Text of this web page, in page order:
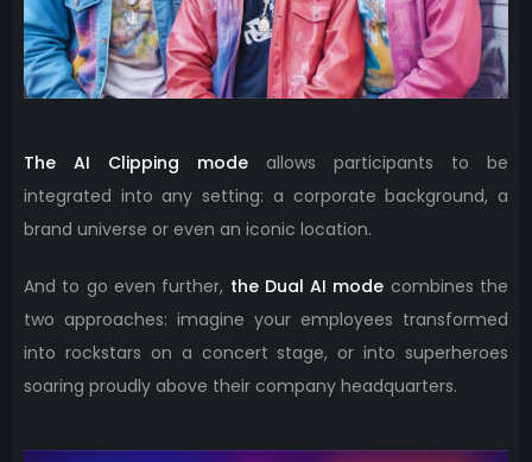
The AI ​​Clipping mode allows participants to be
integrated into any setting: a corporate background, a
brand universe or even an iconic location.
And to go even further, the Dual AI mode combines the
two approaches: imagine your employees transformed
into rockstars on a concert stage, or into superheroes
soaring proudly above their company headquarters.